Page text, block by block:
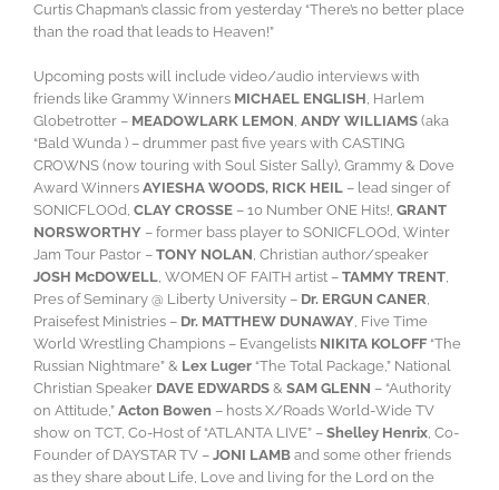
Curtis Chapman’s classic from yesterday “There’s no better place
than the road that leads to Heaven!”
Upcoming posts will include video/audio interviews with
friends like Grammy Winners MICHAEL ENGLISH, Harlem
Globetrotter – MEADOWLARK LEMON, ANDY WILLIAMS (aka
“Bald Wunda ) – drummer past five years with CASTING
CROWNS (now touring with Soul Sister Sally), Grammy & Dove
Award Winners AYIESHA WOODS, RICK HEIL – lead singer of
SONICFLOOd, CLAY CROSSE – 10 Number ONE Hits!, GRANT
NORSWORTHY – former bass player to SONICFLOOd, Winter
Jam Tour Pastor – TONY NOLAN, Christian author/speaker
JOSH McDOWELL, WOMEN OF FAITH artist – TAMMY TRENT,
Pres of Seminary @ Liberty University – Dr. ERGUN CANER,
Praisefest Ministries – Dr. MATTHEW DUNAWAY, Five Time
World Wrestling Champions – Evangelists NIKITA KOLOFF “The
Russian Nightmare” & Lex Luger “The Total Package,” National
Christian Speaker DAVE EDWARDS & SAM GLENN – “Authority
on Attitude,” Acton Bowen – hosts X/Roads World-Wide TV
show on TCT, Co-Host of “ATLANTA LIVE” – Shelley Henrix, Co-
Founder of DAYSTAR TV – JONI LAMB and some other friends
as they share about Life, Love and living for the Lord on the